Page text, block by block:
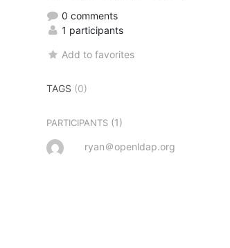
0 comments
1 participants
Add to favorites
TAGS (0)
PARTICIPANTS (1)
ryan＠openldap.org